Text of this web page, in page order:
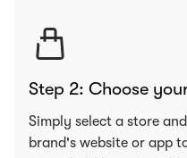
Step 2: Choose
Simply select a store
brand's website or app